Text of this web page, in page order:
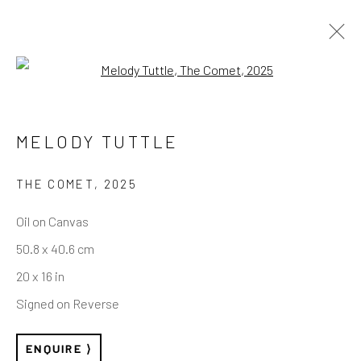
REACH US
Rhodes Contemporary Art
65 Great Portland Street
London W1W 7LW
info@rhodescontemporaryart.com
MELODY TUTTLE
THE COMET , 2025
Oil on Canvas
50.8 x 40.6 cm
20 x 16 in
Signed on Reverse
ENQUIRE